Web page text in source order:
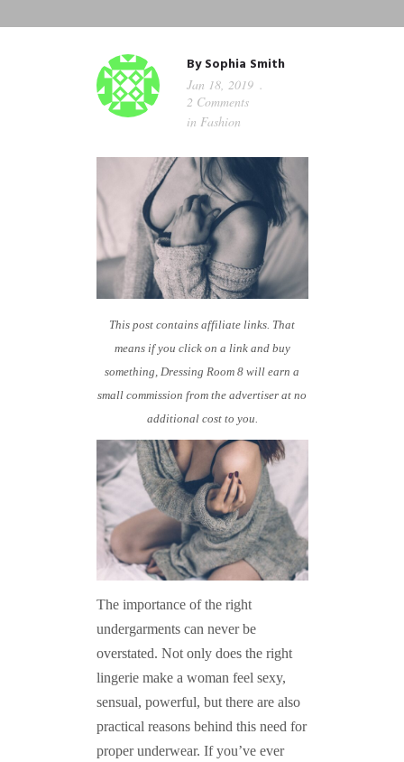
GUIDED MEDITATIONS BySophia Smith
Jan 18, 2019
2 Comments
in Fashion
This post contains affiliate links. That
means if you click on a link and buy
something, Dressing Room 8 will earn a
small commission from the advertiser at no
additional cost to you.
The importance of the right
undergarments can never be
overstated. Not only does the right
lingerie make a woman feel sexy,
sensual, powerful, but there are also
practical reasons behind this need for
proper underwear. If you’ve ever